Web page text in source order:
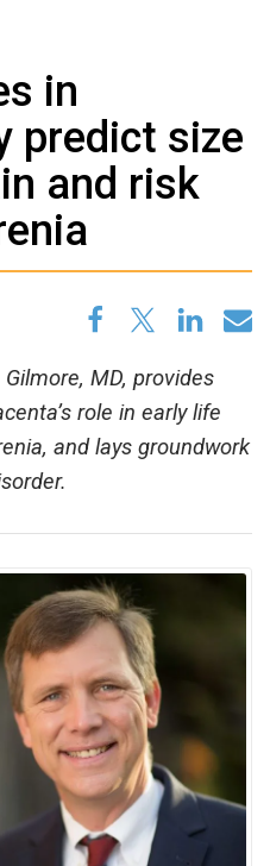
in
predict size
and risk
MD, provides
role in early life
and lays groundwork